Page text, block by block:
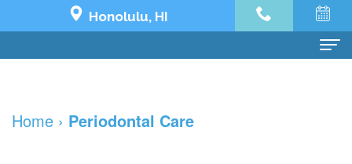
Honolulu, HI
About Us
Home › Periodontal Care